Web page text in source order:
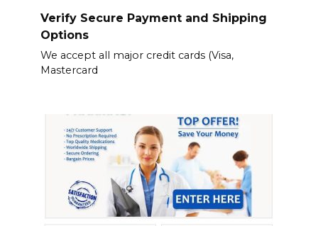
Verify Secure Payment and Shipping
Options
We accept all major credit cards (Visa,
Mastercard